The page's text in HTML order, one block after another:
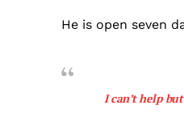
He is open seven
I can’t help